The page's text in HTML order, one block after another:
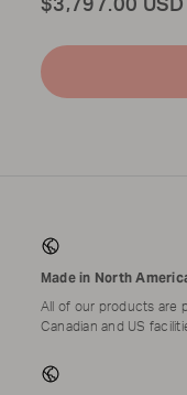
Total
$3,797.00 USD
Made in North
All of our products are
Canadian and US